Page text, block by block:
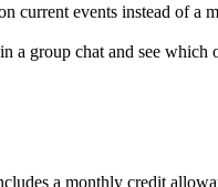
current events instead of a
a group chat and see
a monthly credit